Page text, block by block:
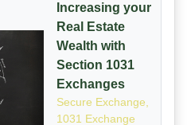
Increasing your
Real Estate
Wealth with
Section 1031
Exchanges
Secure Exchange,
1031 Exchange